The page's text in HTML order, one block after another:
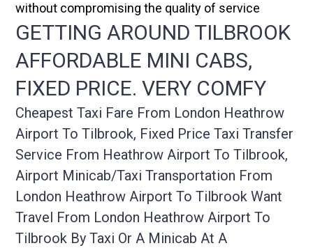
without compromising the quality of service
GETTING AROUND TILBROOK
AFFORDABLE MINI CABS,
FIXED PRICE. VERY COMFY
Cheapest Taxi Fare From London Heathrow
Airport To Tilbrook, Fixed Price Taxi Transfer
Service From Heathrow Airport To Tilbrook,
Airport Minicab/taxi Transportation From
London Heathrow Airport To Tilbrook Want
Travel From London Heathrow Airport To
Tilbrook By Taxi Or A Minicab At A